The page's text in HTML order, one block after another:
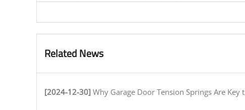
Related News
[2024-12-30] Why Garage Door Tension Springs Are Key to Smooth Operation